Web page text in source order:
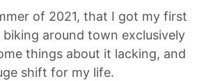
of 2021, that I got my first
around town exclusively
things about it lacking, and
shift for my life.